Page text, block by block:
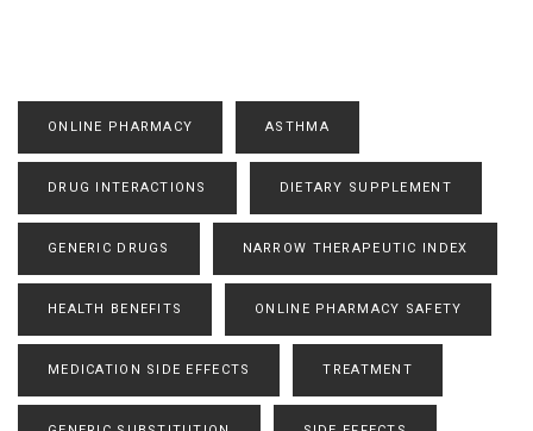
ONLINE PHARMACY ASTHMA
DRUG INTERACTIONS DIETARY SUPPLEMENT
GENERIC DRUGS NARROW THERAPEUTIC INDEX
HEALTH BENEFITS ONLINE PHARMACY SAFETY
MEDICATION SIDE EFFECTS TREATMENT